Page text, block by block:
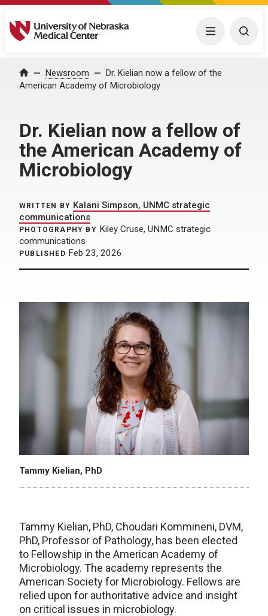
University of Nebraska Medical Center Menu
Home Newsroom
Dr. Kielian now a fellow of the
American Academy of Microbiology
Dr. Kielian now a fellow of
the American Academy of
Microbiology
WRITTEN BY Kalani Simpson, UNMC strategic
communications
PHOTOGRAPHY BY Kiley Cruse, UNMC strategic
communications
PUBLISHED Feb 23, 2026
Tammy Kielian, PhD
Tammy Kielian, PhD, Choudari Kommineni, DVM,
PhD, Professor of Pathology, has been elected
to Fellowship in the American Academy of
Microbiology. The academy represents the
American Society for Microbiology. Fellows are
relied upon for authoritative advice and insight
on critical issues in microbiology.